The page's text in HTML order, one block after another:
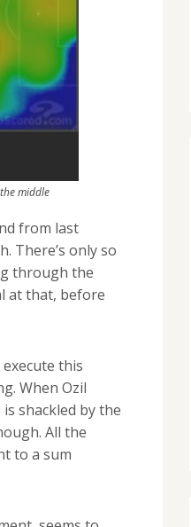
middle
from last
There’s only so
through the
at that, before
this
When Ozil
shackled by the
All the
to a sum